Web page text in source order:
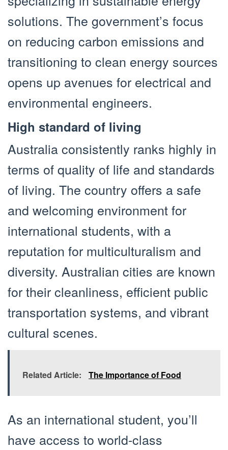
solutions. The government’s focus
on reducing carbon emissions and
transitioning to clean energy sources
opens up avenues for electrical and
environmental engineers.
High standard of living
Australia consistently ranks highly in
terms of quality of life and standards
of living. The country offers a safe
and welcoming environment for
international students, with a
reputation for multiculturalism and
diversity. Australian cities are known
for their cleanliness, efficient public
transportation systems, and vibrant
cultural scenes.
Related Article: The Importance of Food
As an international student, you’ll
have access to world-class